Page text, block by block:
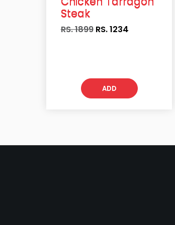
Steak
RS. 1899 RS.1234
ADD